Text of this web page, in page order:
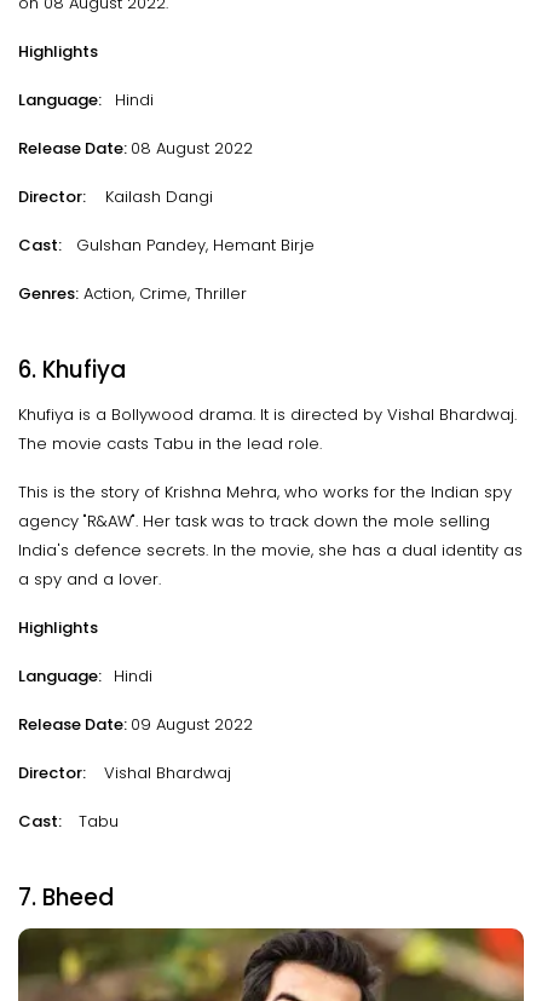
Highlights
Language: Hindi
Release Date: 08 August 2022
Director: Kailash Dangi
Cast: Gulshan Pandey, Hemant Birje
Genres: Action, Crime, Thriller
6. Khufiya
Khufiya is a Bollywood drama. It is directed by Vishal Bhardwaj.
The movie casts Tabu in the lead role.
This is the story of Krishna Mehra, who works for the Indian spy
agency "R&AW". Her task was to track down the mole selling
India's defence secrets. In the movie, she has a dual identity as
a spy and a lover.
Highlights
Language: Hindi
Release Date: 09 August 2022
Director: Vishal Bhardwaj
Cast: Tabu
7. Bheed